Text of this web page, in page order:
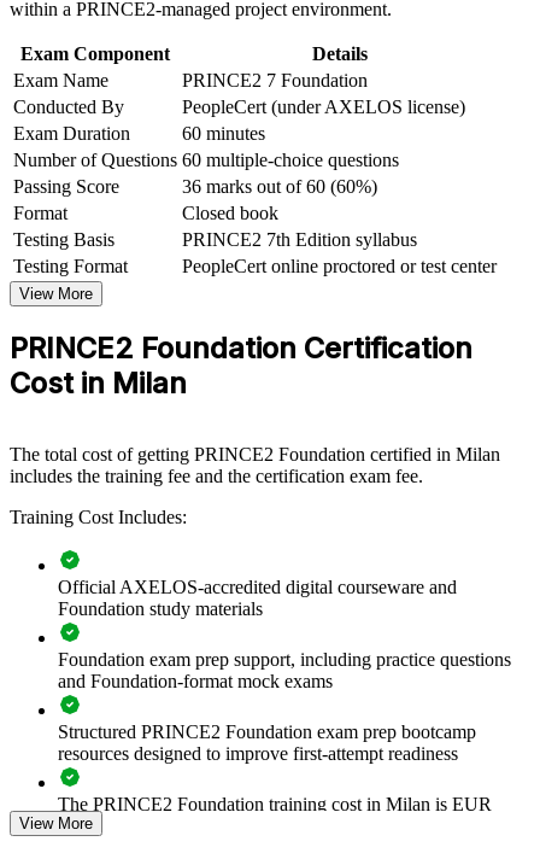
Build practical skills that support professional growth, role
Strengthen confidence in applying course concepts to
workplace challenges
Improve professional credibility through structured learning
and PRINCE2 Foundation exam prep training in Milan
Corporate PRINCE2 Foundation training program designed
for team-based learning initiatives
Creates a clear progression path to PRINCE2 Practitioner
Strengthens your CV for PNRR-funded and public-sector
project work
Boosts your confidence to contribute from day one on
structured projects
View Schedules
For Organizations
PRINCE2 Foundation group training helps organisations in Milan
build consistent project governance by giving teams a shared,
structured method. It can be delivered for PMOs, delivery teams or
reduces variation and risk.
Foundation training establishes a common governance vocabulary.
that scales across the business.
Creates a shared project governance language across teams
Improves consistency in how projects are initiated, controlled
and closed
Builds in-house capability for PNRR and client-funded
programmes
within a PRINCE2-managed project environment.
Exam Component
Details
Exam Name
PRINCE2 7 Foundation
Conducted By
PeopleCert (under AXELOS license)
Exam Duration
60 minutes
Number of Questions 60 multiple-choice questions
Passing Score
36 marks out of 60 (60%)
Format
Closed book
Testing Basis
PRINCE2 7th Edition syllabus
Testing Format
PeopleCert online proctored or test center
View More
PRINCE2 Foundation Certification
Cost in Milan
The total cost of getting PRINCE2 Foundation certified in Milan
includes the training fee and the certification exam fee.
Training Cost Includes:
Official AXELOS-accredited digital courseware and
Foundation study materials
Foundation exam prep support, including practice questions
and Foundation-format mock exams
Structured PRINCE2 Foundation exam prep bootcamp
resources designed to improve first-attempt readiness
The PRINCE2 Foundation training cost in Milan is EUR
1040
View More